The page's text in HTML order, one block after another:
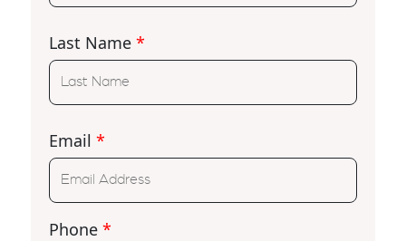
Last Name *
Email *
Phone *